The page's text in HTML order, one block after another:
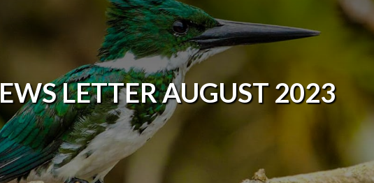
LETTER AUGUST 2023